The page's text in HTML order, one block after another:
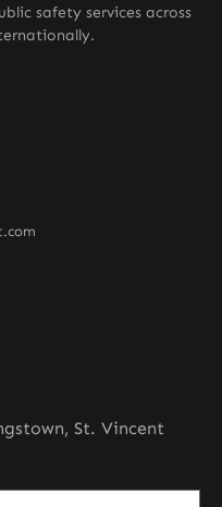
safety services across
St. Vincent